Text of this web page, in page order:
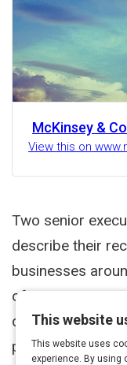
McKinsey &
View this on
Two senior
describe their
businesses
of sectors are
dynamism, and
players.
This website
This website uses
experience. By using